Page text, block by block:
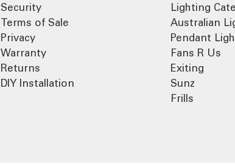
Security
Terms of Sale
Privacy
Warranty
Returns
DIY Installation
Lighting
Australian
Pendant
Fans R Us
Exiting
Sunz
Frills